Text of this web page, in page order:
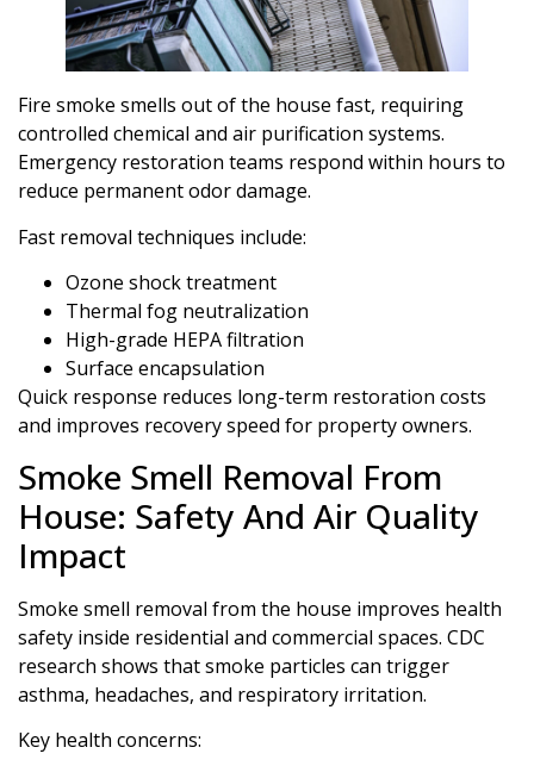
Fire smoke smells out of the house fast, requiring
controlled chemical and air purification systems.
Emergency restoration teams respond within hours to
reduce permanent odor damage.
Fast removal techniques include:
Ozone shock treatment
Thermal fog neutralization
High-grade HEPA filtration
Surface encapsulation
Quick response reduces long-term restoration costs
and improves recovery speed for property owners.
Smoke Smell Removal From
House: Safety And Air Quality
Impact
Smoke smell removal from the house improves health
safety inside residential and commercial spaces. CDC
research shows that smoke particles can trigger
asthma, headaches, and respiratory irritation.
Key health concerns: